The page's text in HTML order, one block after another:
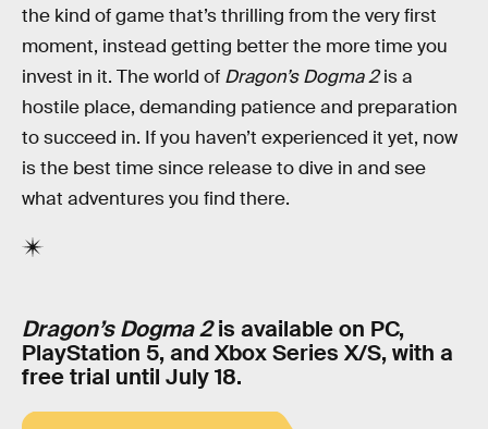
the kind of game that’s thrilling from the very first
moment, instead getting better the more time you
invest in it. The world of Dragon’s Dogma 2is a
hostile place, demanding patience and preparation
to succeed in. If you haven’t experienced it yet, now
is the best time since release to dive in and see
what adventures you find there.
Dragon’s Dogma 2is available on PC,
PlayStation 5, and Xbox Series X/S, with a
free trial until July 18.